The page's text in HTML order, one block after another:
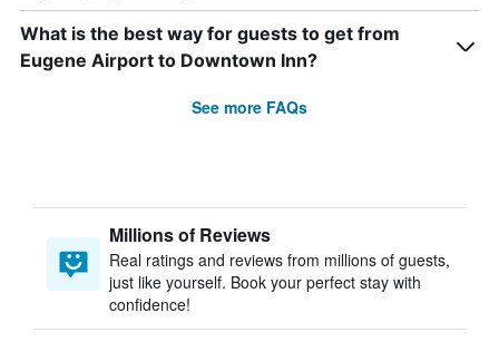
What is the best way for guests to get from
Eugene Airport to Downtown Inn?
See more FAQs
Millions of Reviews
Real ratings and reviews from millions of guests,
just like yourself. Book your perfect stay with
confidence!